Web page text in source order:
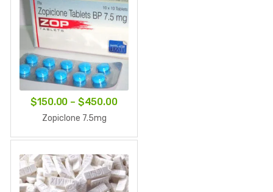
$150.00 – $450.00Price
$450.00
Zopiclone 7.5mg